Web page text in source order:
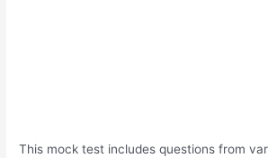
This mock test includes questions from